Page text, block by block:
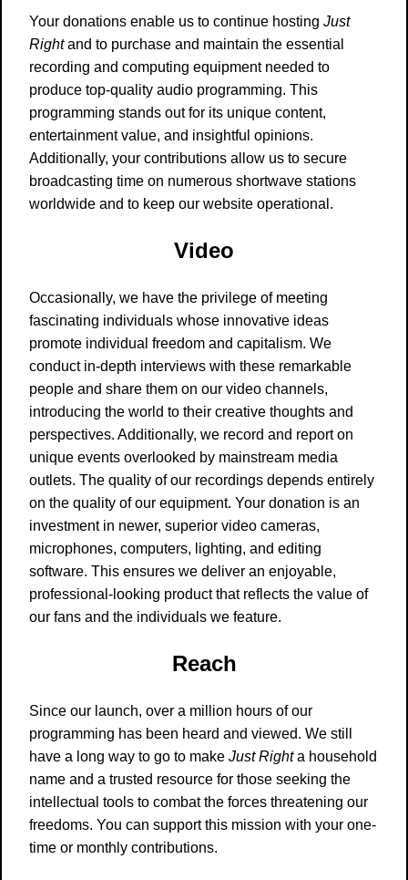
Your donations enable us to continue hosting Just
Rightand to purchase and maintain the essential
recording and computing equipment needed to
produce top-quality audio programming. This
programming stands out for its unique content,
entertainment value, and insightful opinions.
Additionally, your contributions allow us to secure
broadcasting time on numerous shortwave stations
worldwide and to keep our website operational.
Video
Occasionally, we have the privilege of meeting
fascinating individuals whose innovative ideas
promote individual freedom and capitalism. We
conduct in-depth interviews with these remarkable
people and share them on our video channels,
introducing the world to their creative thoughts and
perspectives. Additionally, we record and report on
unique events overlooked by mainstream media
outlets. The quality of our recordings depends entirely
on the quality of our equipment. Your donation is an
investment in newer, superior video cameras,
microphones, computers, lighting, and editing
software. This ensures we deliver an enjoyable,
professional-looking product that reflects the value of
our fans and the individuals we feature.
Reach
Since our launch, over a million hours of our
programming has been heard and viewed. We still
have a long way to go to make Just Righta household
name and a trusted resource for those seeking the
intellectual tools to combat the forces threatening our
freedoms. You can support this mission with your one-
time or monthly contributions.